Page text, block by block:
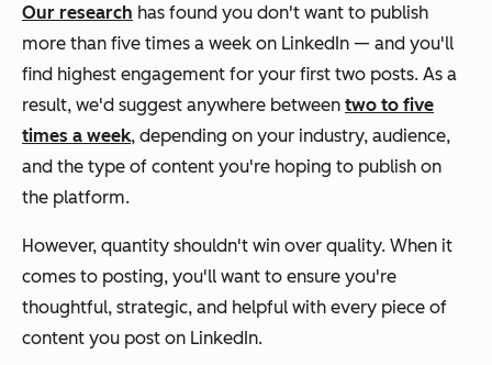
Our research has found you don't want to publish
more than five times a week on LinkedIn — and you'll
find highest engagement for your first two posts. As a
result, we'd suggest anywhere between two to five
times a week, depending on your industry, audience,
and the type of content you're hoping to publish on
the platform.
However, quantity shouldn't win over quality. When it
comes to posting, you'll want to ensure you're
thoughtful, strategic, and helpful with every piece of
content you post on LinkedIn.